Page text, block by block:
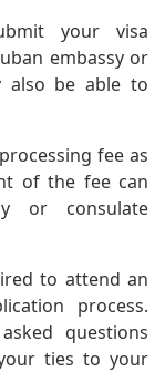
your visa
embassy or
also be able to
fee as
of the fee can
or consulate
to attend an
process.
questions
ties to your